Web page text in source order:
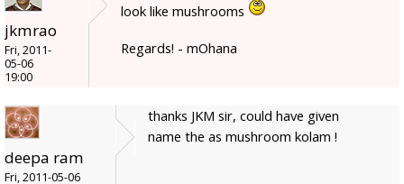
jkmrao
Fri, 2011-
05-06
19:00
look like mushrooms
Regards! - mOhana
deepa ram
Fri, 2011-05-06
thanks JKM sir, could have given
name the as mushroom kolam !